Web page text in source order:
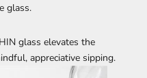
glass.
glass elevates the
appreciative sipping.